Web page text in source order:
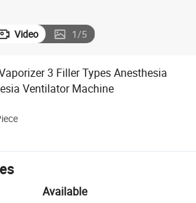
Video 1/5
3 Filler Types Anesthesia
Ventilator Machine
Available